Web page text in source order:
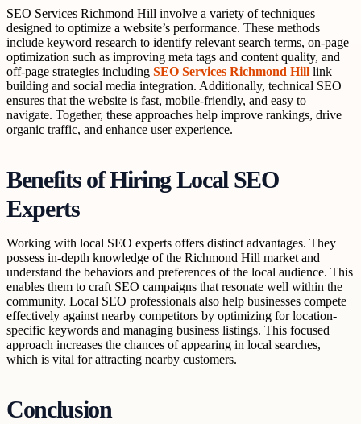
SEO Services Richmond Hill involve a variety of techniques
designed to optimize a website’s performance. These methods
include keyword research to identify relevant search terms, on-page
optimization such as improving meta tags and content quality, and
off-page strategies including SEO Services Richmond Hill link
building and social media integration. Additionally, technical SEO
ensures that the website is fast, mobile-friendly, and easy to
navigate. Together, these approaches help improve rankings, drive
organic traffic, and enhance user experience.
Benefits of Hiring Local SEO
Experts
Working with local SEO experts offers distinct advantages. They
possess in-depth knowledge of the Richmond Hill market and
understand the behaviors and preferences of the local audience. This
enables them to craft SEO campaigns that resonate well within the
community. Local SEO professionals also help businesses compete
effectively against nearby competitors by optimizing for location-
specific keywords and managing business listings. This focused
approach increases the chances of appearing in local searches,
which is vital for attracting nearby customers.
Conclusion